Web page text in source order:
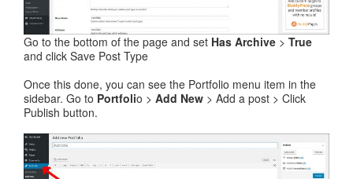
Go to the bottom of the page and set Has Archive > True
and click Save Post Type
Once this done, you can see the Portfolio menu item in the
sidebar. Go to Portfolio > Add New > Add a post > Click
Publish button.